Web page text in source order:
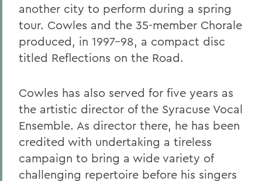
another city to perform during a spring
tour. Cowles and the 35-member Chorale
produced, in 1997-98, a compact disc
titled Reflections on the Road.
Cowles has also served for five years as
the artistic director of the Syracuse Vocal
Ensemble. As director there, he has been
credited with undertaking a tireless
campaign to bring a wide variety of
challenging repertoire before his singers